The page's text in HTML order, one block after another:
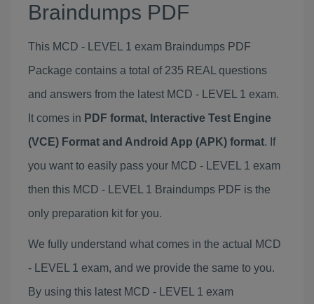
Braindumps PDF
This MCD - LEVEL 1 exam Braindumps PDF
Package contains a total of 235 REAL questions
and answers from the latest MCD - LEVEL 1 exam.
It comes in PDF format, Interactive Test Engine
(VCE) Format and Android App (APK) format. If
you want to easily pass your MCD - LEVEL 1 exam
then this MCD - LEVEL 1 Braindumps PDF is the
only preparation kit for you.
We fully understand what comes in the actual MCD
- LEVEL 1 exam, and we provide the same to you.
By using this latest MCD - LEVEL 1 exam